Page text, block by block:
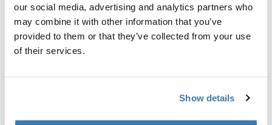
our social media, advertising and analytics partners who
may combine it with other information that you’ve
provided to them or that they’ve collected from your use
of their services.
Show details